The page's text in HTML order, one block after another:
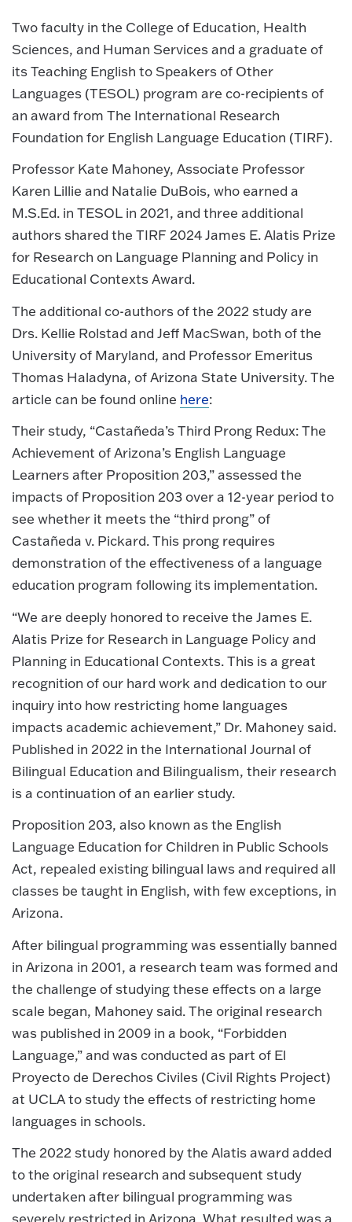
Two faculty in the College of Education, Health
Sciences, and Human Services and a graduate of
its Teaching English to Speakers of Other
Languages (TESOL) program are co-recipients of
an award from The International Research
Foundation for English Language Education (TIRF).
Professor Kate Mahoney, Associate Professor
Karen Lillie and Natalie DuBois, who earned a
M.S.Ed. in TESOL in 2021, and three additional
authors shared the TIRF 2024 James E. Alatis Prize
for Research on Language Planning and Policy in
Educational Contexts Award.
The additional co-authors of the 2022 study are
Drs. Kellie Rolstad and Jeff MacSwan, both of the
University of Maryland, and Professor Emeritus
Thomas Haladyna, of Arizona State University. The
article can be found online here:
Their study, “Castañeda’s Third Prong Redux: The
Achievement of Arizona’s English Language
Learners after Proposition 203,” assessed the
impacts of Proposition 203 over a 12-year period to
see whether it meets the “third prong” of
Castañeda v. Pickard. This prong requires
demonstration of the effectiveness of a language
education program following its implementation.
“We are deeply honored to receive the James E.
Alatis Prize for Research in Language Policy and
Planning in Educational Contexts. This is a great
recognition of our hard work and dedication to our
inquiry into how restricting home languages
impacts academic achievement,” Dr. Mahoney said.
Published in 2022 in the International Journal of
Bilingual Education and Bilingualism, their research
is a continuation of an earlier study.
Proposition 203, also known as the English
Language Education for Children in Public Schools
Act, repealed existing bilingual laws and required all
classes be taught in English, with few exceptions, in
Arizona.
After bilingual programming was essentially banned
in Arizona in 2001, a research team was formed and
the challenge of studying these effects on a large
scale began, Mahoney said. The original research
was published in 2009 in a book, “Forbidden
Language,” and was conducted as part of El
Proyecto de Derechos Civiles (Civil Rights Project)
at UCLA to study the effects of restricting home
languages in schools.
The 2022 study honored by the Alatis award added
to the original research and subsequent study
undertaken after bilingual programming was